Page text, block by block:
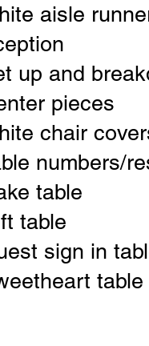
aisle
up and
pieces
chair
numbers/
table
table
sign in
table